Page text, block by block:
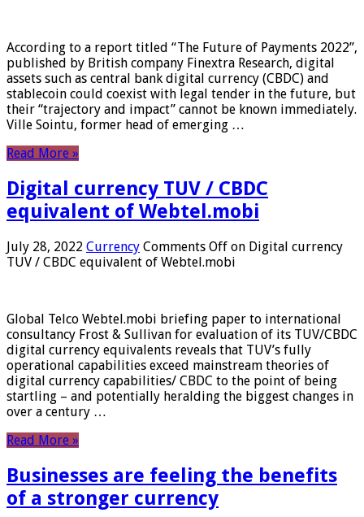
According to a report titled “The Future of Payments 2022”,
published by British company Finextra Research, digital
assets such as central bank digital currency (CBDC) and
stablecoin could coexist with legal tender in the future, but
their “trajectory and impact” cannot be known immediately.
Ville Sointu, former head of emerging …
Read More »
Digital currency TUV / CBDC
equivalent of Webtel.mobi
July 28, 2022 Currency Comments Off on Digital currency
TUV / CBDC equivalent of Webtel.mobi
Global Telco Webtel.mobi briefing paper to international
consultancy Frost & Sullivan for evaluation of its TUV/CBDC
digital currency equivalents reveals that TUV’s fully
operational capabilities exceed mainstream theories of
digital currency capabilities/ CBDC to the point of being
startling – and potentially heralding the biggest changes in
over a century …
Read More »
Businesses are feeling the benefits
of a stronger currency